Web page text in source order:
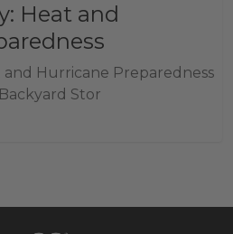
Heat and
Hurricane Preparedness
Stor